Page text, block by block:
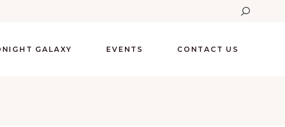
GALAXY EVENTS CONTACT US